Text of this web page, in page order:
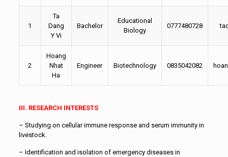
1
Ta
Dang
Y Vi
Bachelor
Educational
Biology
0777480728
2
Hoang
Nhat
Ha
Engineer Biotechnology 0835042082
III. RESEARCH INTERESTS
– Studying on cellular immune response and serum immunity in
livestock.
– Identification and isolation of emergency diseases in